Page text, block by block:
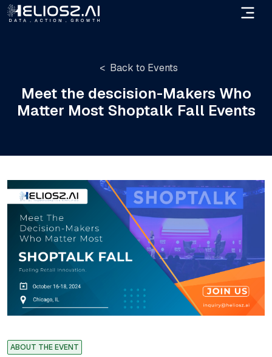
Back to Events
Meet the descision-Makers Who
Matter Most Shoptalk Fall Events
ABOUT THE EVENT